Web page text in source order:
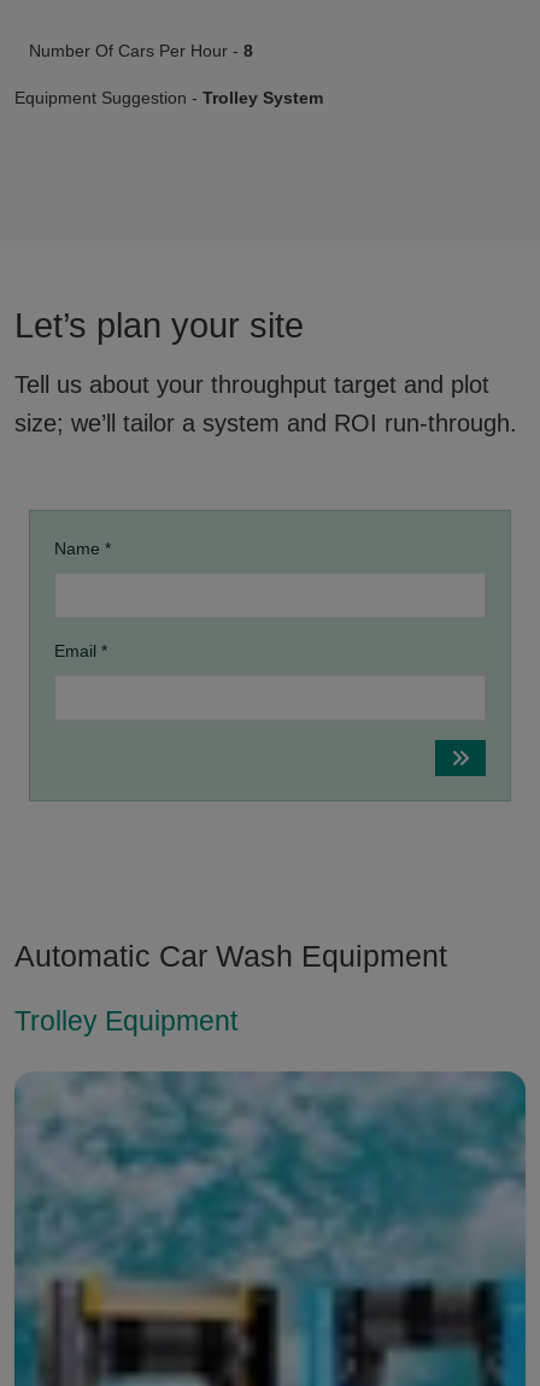
Number Of Cars Per Hour - 8
Equipment Suggestion - Trolley System
Let’s plan your site
Tell us about your throughput target and plot
size; we’ll tailor a system and ROI run-through.
Name *
Email *
Automatic Car Wash Equipment
Trolley Equipment